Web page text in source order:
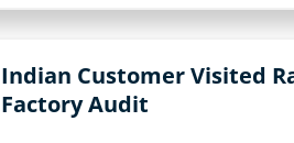
Indian Customer Visited
Factory Audit